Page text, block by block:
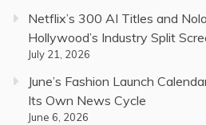
Netflix’s 300 AI Titles and
Hollywood’s Industry Split
July 21, 2026
June’s Fashion Launch
Its Own News Cycle
June 6, 2026